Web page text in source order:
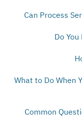
Can Process
Do
What to Do When
Common